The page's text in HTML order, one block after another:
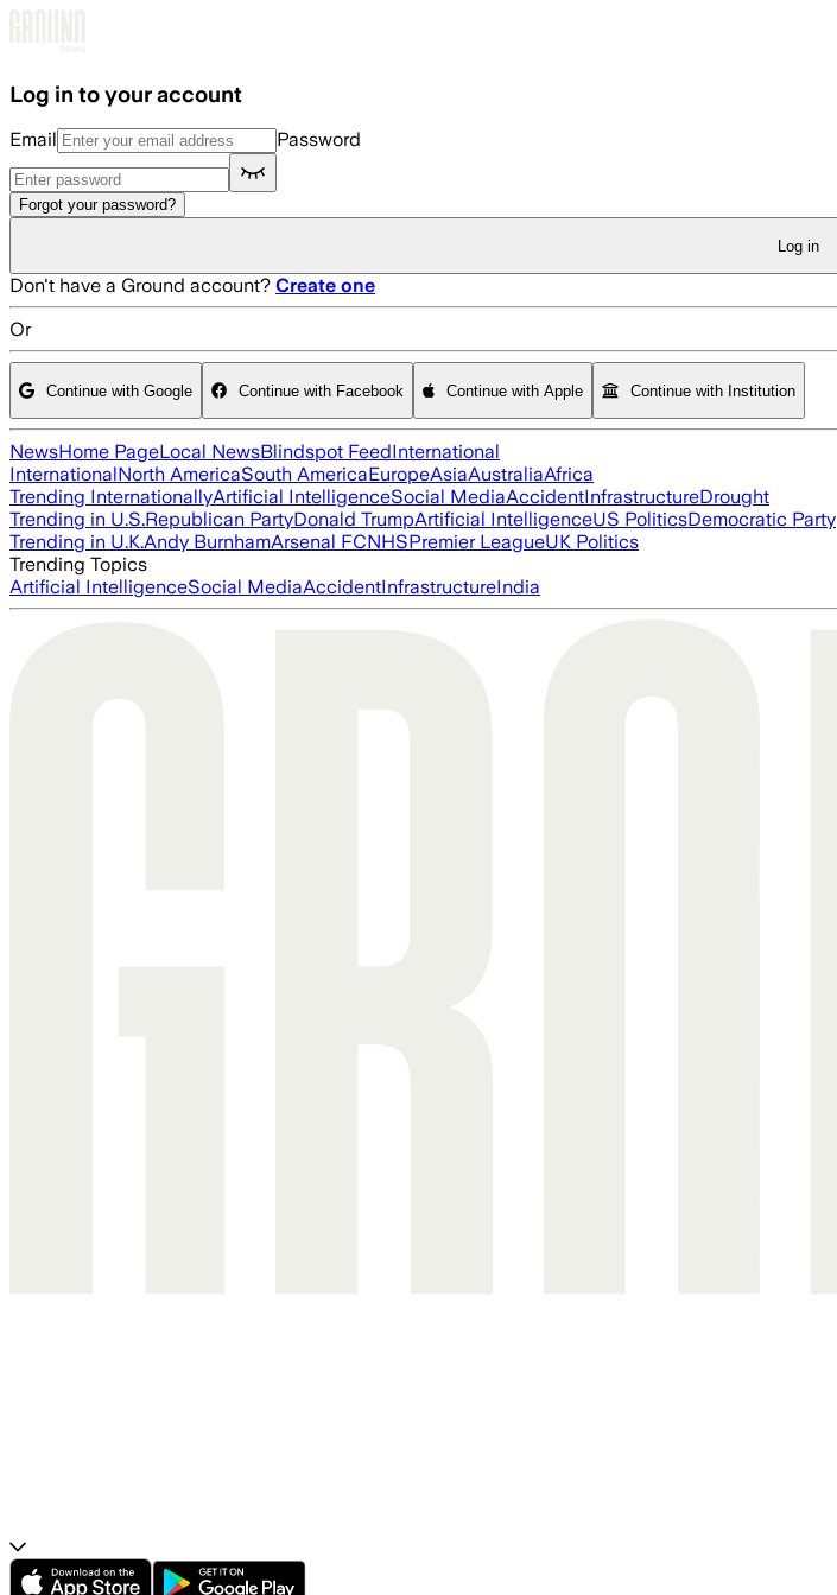
Log in to your account
Email Password
Forgot your password?
Log in
Don't have a Ground account? Create one
Or
Continue with Google Continue with Facebook Continue with Apple Continue with Institution
NewsHome PageLocal NewsBlindspot FeedInternational
InternationalNorth AmericaSouth AmericaEuropeAsiaAustraliaAfrica
Trending InternationallyArtificial IntelligenceSocial MediaAccidentInfrastructureDrought
Trending in U.S.Republican PartyDonald TrumpArtificial IntelligenceUS PoliticsDemocratic Party
Trending in U.K.Andy BurnhamArsenal FCNHSPremier LeagueUK Politics
Trending Topics
Artificial IntelligenceSocial MediaAccidentInfrastructureIndia